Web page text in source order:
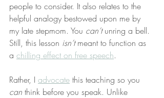
people to consider. It also relates to the
helpful analogy bestowed upon me by
my late stepmom. You can’t unring a bell.
Still, this lesson isn’t meant to function as
a chilling effect on free speech.
Rather, I advocate this teaching so you
can think before you speak. Unlike